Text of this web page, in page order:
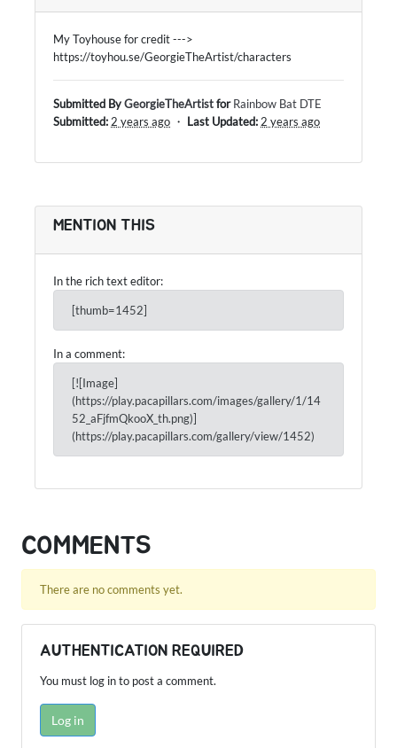
My Toyhouse for credit --->
https://toyhou.se/GeorgieTheArtist/characters
Submitted ByGeorgieTheArtistfor Rainbow Bat DTE
Submitted: 2 years ago ・ Last Updated: 2 years ago
MENTION THIS
In the rich text editor:
[thumb=1452]
In a comment:
[![Image]
(https://play.pacapillars.com/images/gallery/1/14
52_aFjfmQkooX_th.png)]
(https://play.pacapillars.com/gallery/view/1452)
COMMENTS
There are no comments yet.
AUTHENTICATION REQUIRED
You must log in to post a comment.
Log in